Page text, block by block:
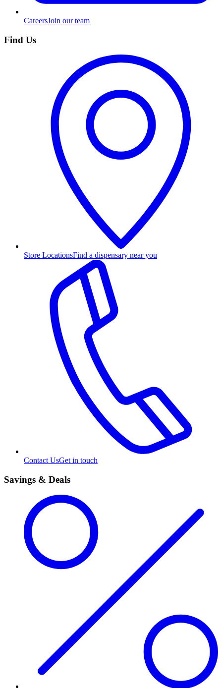
CareersJoin our team
Find Us
Store LocationsFind a dispensary near you
Contact UsGet in touch
Savings & Deals